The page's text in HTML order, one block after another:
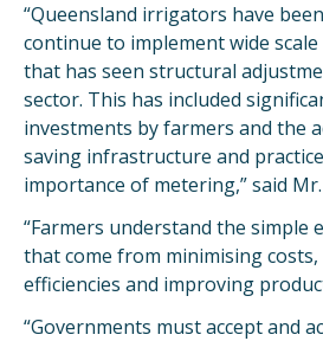
“Queensland irrigators have
continue to implement wide
that has seen structural
sector. This has included
investments by farmers and the
saving infrastructure and
importance of metering,” said
“Farmers understand the simple
that come from minimising
efficiencies and improving
“Governments must accept and